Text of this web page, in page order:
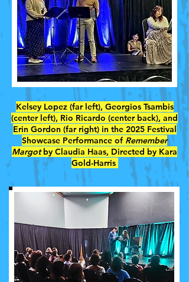
Kelsey Lopez (far left), Georgios Tsambis
(center left), Rio Ricardo (center back), and
Erin Gordon (far right) in the 2025 Festival
Showcase Performance of Remember
Margotby Claudia Haas, Directed by Kara
Gold-Harris